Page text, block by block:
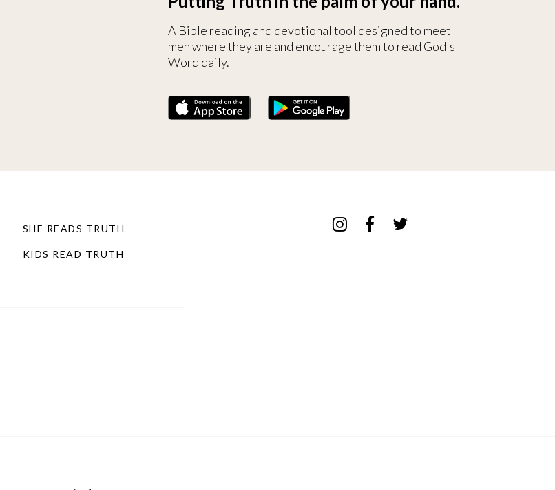
A Bible reading and devotional tool designed to meet
men where they are and encourage them to read God's
Word daily.
SHE READS TRUTH
KIDS READ TRUTH